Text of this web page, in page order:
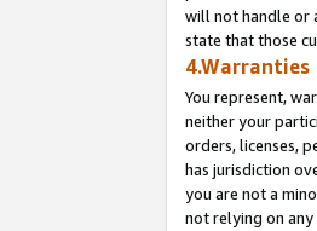
will not handle or
state that those
4.Warranties
You represent,
neither your
orders, licenses,
has jurisdiction
you are not a
not relying on